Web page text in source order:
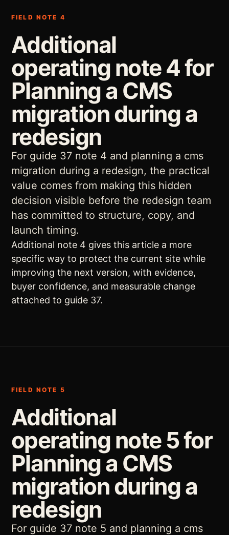
FIELD NOTE 4
Additional
operating note 4 for
Planning a CMS
migration during a
redesign
For guide 37 note 4 and planning a cms
migration during a redesign, the practical
value comes from making this hidden
decision visible before the redesign team
has committed to structure, copy, and
launch timing.
Additional note 4 gives this article a more
specific way to protect the current site while
improving the next version, with evidence,
buyer confidence, and measurable change
attached to guide 37.
FIELD NOTE 5
Additional
operating note 5 for
Planning a CMS
migration during a
redesign
For guide 37 note 5 and planning a cms